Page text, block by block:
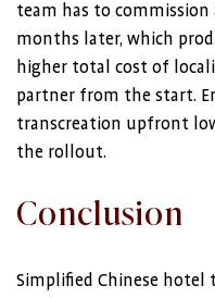
team has to
months later, which
higher total cost of
partner from the start.
transcreation upfront
the rollout.
Conclusion
Simplified Chinese